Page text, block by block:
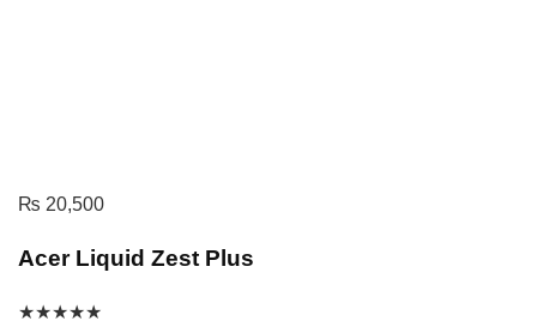
₨ 20,500
Acer Liquid Zest Plus
★★★★★